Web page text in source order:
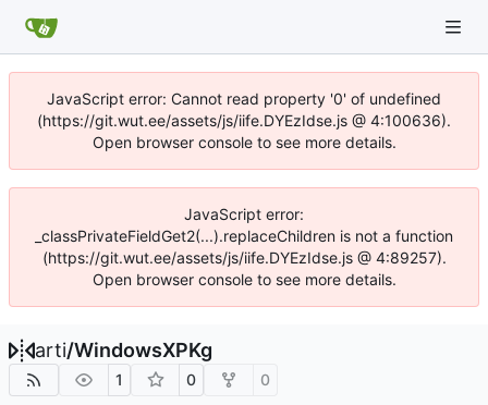
JavaScript error: Cannot read property '0' of undefined
(https://git.wut.ee/assets/js/iife.DYEzIdse.js @ 4:100636).
Open browser console to see more details.
JavaScript error:
_classPrivateFieldGet2(...).replaceChildren is not a function
(https://git.wut.ee/assets/js/iife.DYEzIdse.js @ 4:89257).
Open browser console to see more details.
arti/WindowsXPKg
1 0 0